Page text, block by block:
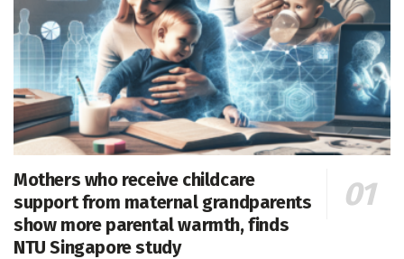
Mothers who receive childcare
support from maternal grandparents
show more parental warmth, finds
NTU Singapore study